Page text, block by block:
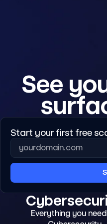
See
Start your first free
Everything you